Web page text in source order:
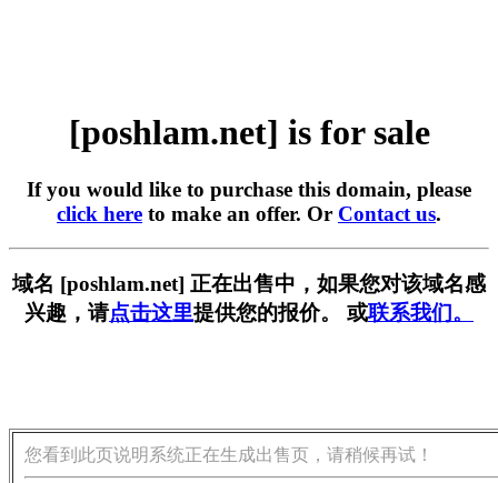
[poshlam.net] is for sale
If you would like to purchase this domain, please
click here to make an offer. Or Contact us.
域名 [poshlam.net] 正在出售中，如果您对该域名感
兴趣，请点击这里提供您的报价。 或联系我们。
您看到此页说明系统正在生成出售页，请稍候再试！